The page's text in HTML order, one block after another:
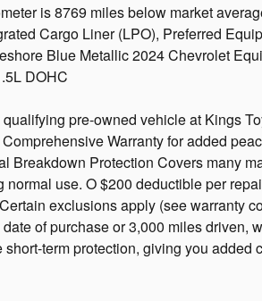
is 8769 miles below market
Cargo Liner (LPO), Preferred
Blue Metallic 2024 Chevrolet
DOHC
pre-owned vehicle at Kings
Warranty for added
Breakdown Protection Covers many
use. O $200 deductible per
exclusions apply (see warranty
of purchase or 3,000 miles driven,
term protection, giving you